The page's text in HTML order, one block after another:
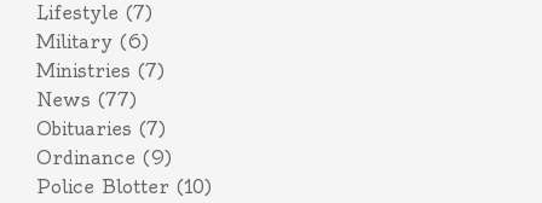
Lifestyle (7)
Military (6)
Ministries (7)
News (77)
Obituaries (7)
Ordinance (9)
Police Blotter (10)